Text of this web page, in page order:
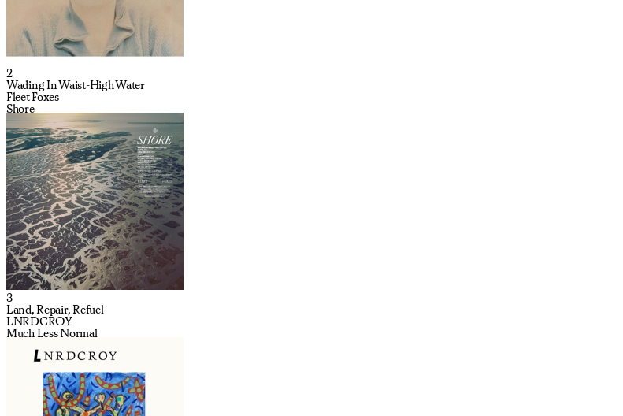
2
Wading In Waist-High Water
Fleet Foxes
Shore
3
Land, Repair, Refuel
LNRDCROY
Much Less Normal